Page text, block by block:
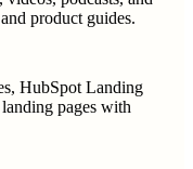
product guides.
HubSpot Landing
pages with